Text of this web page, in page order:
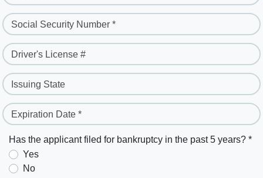
Social Security Number *
Driver's License #
Issuing State
Expiration Date *
Has the applicant filed for bankruptcy in the past 5 years? *
Yes
No